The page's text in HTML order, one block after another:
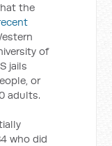
the
of
jails
or
adults.
who did